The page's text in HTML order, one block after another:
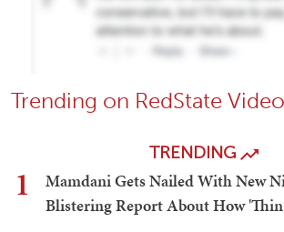
Trending on RedState
TRENDING
1
Mamdani Gets Nailed With New
Blistering Report About How